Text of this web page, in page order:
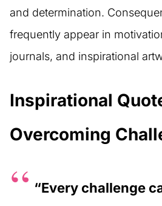
and determination.
frequently appear in
journals, and inspirational
Inspirational
Overcoming
“Every challenge